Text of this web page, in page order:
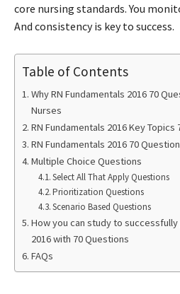
core nursing standards. You
And consistency is key to success.
Table of Contents
Why RN Fundamentals 2016 70
Nurses
RN Fundamentals 2016 Key Topics
RN Fundamentals 2016 70
Multiple Choice Questions
Select All That Apply Questions
Prioritization Questions
Scenario Based Questions
How you can study to successfully
2016 with 70 Questions
FAQs